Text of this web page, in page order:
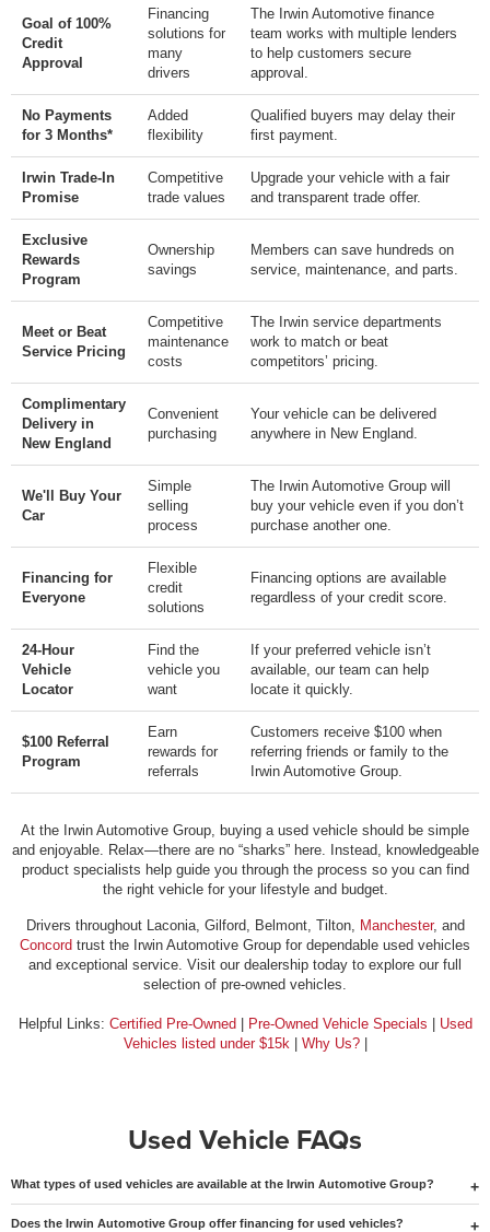
Goal of 100%
Credit
Approval
Financing
solutions for
many
drivers
The Irwin Automotive finance
team works with multiple lenders
to help customers secure
approval.
No Payments
for 3 Months*
Added
flexibility
Qualified buyers may delay their
first payment.
Irwin Trade-In
Promise
Competitive
trade values
Upgrade your vehicle with a fair
and transparent trade offer.
Exclusive
Rewards
Program
Ownership
savings
Members can save hundreds on
service, maintenance, and parts.
Meet or Beat
Service Pricing
Competitive
maintenance
costs
The Irwin service departments
work to match or beat
competitors’ pricing.
Complimentary
Delivery in
New England
Convenient
purchasing
Your vehicle can be delivered
anywhere in New England.
We'll Buy Your
Car
Simple
selling
process
The Irwin Automotive Group will
buy your vehicle even if you don’t
purchase another one.
Financing for
Everyone
Flexible
credit
solutions
Financing options are available
regardless of your credit score.
24-Hour
Vehicle
Locator
Find the
vehicle you
want
If your preferred vehicle isn’t
available, our team can help
locate it quickly.
$100 Referral
Program
Earn
rewards for
referrals
Customers receive $100 when
referring friends or family to the
Irwin Automotive Group.
At the Irwin Automotive Group, buying a used vehicle should be simple
and enjoyable. Relax—there are no “sharks” here. Instead, knowledgeable
product specialists help guide you through the process so you can find
the right vehicle for your lifestyle and budget.
Drivers throughout Laconia, Gilford, Belmont, Tilton, Manchester, and
Concord trust the Irwin Automotive Group for dependable used vehicles
and exceptional service. Visit our dealership today to explore our full
selection of pre-owned vehicles.
Helpful Links: Certified Pre-Owned| Pre-Owned Vehicle Specials | Used
Vehicles listed under $15k | Why Us?|
Used Vehicle FAQs
What types of used vehicles are available at the Irwin Automotive Group?
Does the Irwin Automotive Group offer financing for used vehicles?